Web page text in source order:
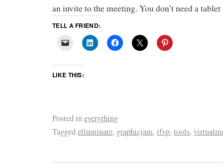
an invite to the meeting. You don’t need a
TELL A FRIEND:
LIKE THIS:
Posted ineverything
Taggedelluminate, graphicjam, ifvp, tools,